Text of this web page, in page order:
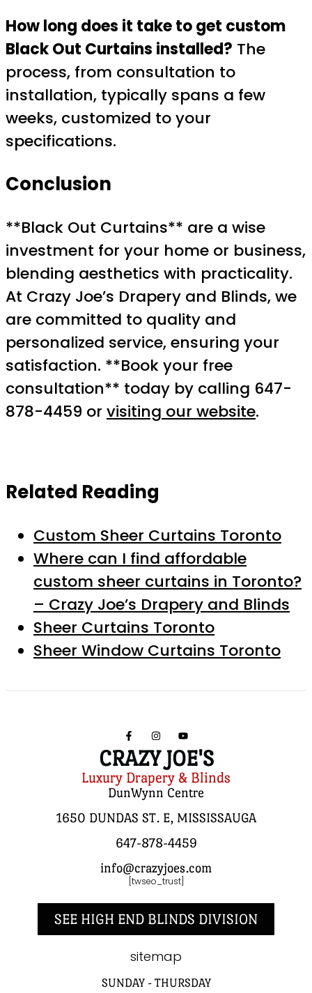
How long does it take to get custom
Black Out Curtains installed? The
process, from consultation to
installation, typically spans a few
weeks, customized to your
specifications.
Conclusion
**Black Out Curtains** are a wise
investment for your home or business,
blending aesthetics with practicality.
At Crazy Joe’s Drapery and Blinds, we
are committed to quality and
personalized service, ensuring your
satisfaction. **Book your free
consultation** today by calling 647-
878-4459 or visiting our website.
Related Reading
Custom Sheer Curtains Toronto
Where can I find affordable
custom sheer curtains in Toronto?
– Crazy Joe’s Drapery and Blinds
Sheer Curtains Toronto
Sheer Window Curtains Toronto
CRAZY JOE'S
Luxury Drapery & Blinds
DunWynn Centre
1650 DUNDAS ST. E, MISSISSAUGA
647-878-4459
info@crazyjoes.com
[twseo_trust]
SEE HIGH END BLINDS DIVISION
sitemap
SUNDAY - THURSDAY